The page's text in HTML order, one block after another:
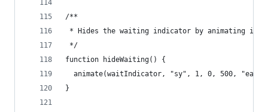
/**
* Hides the waiting indicator by animating it
*/
function hideWaiting() {
animate(waitIndicator, "sy", 1, 0, 500,
}